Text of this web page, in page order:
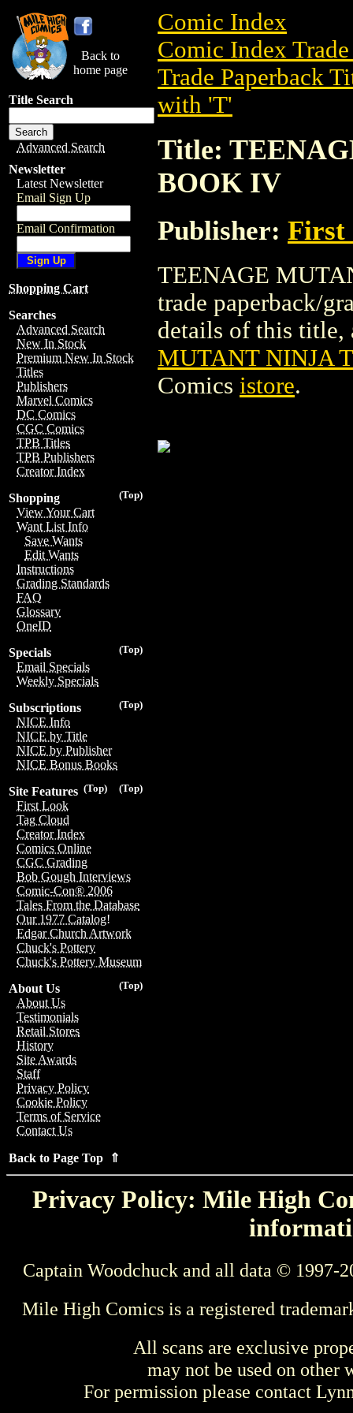
Back to
home page
Title Search
Advanced Search
Newsletter
Latest Newsletter
Email Sign Up
Email Confirmation
Shopping Cart
Searches
Advanced Search
New In Stock
Premium New In Stock
Titles
Publishers
Marvel Comics
DC Comics
CGC Comics
TPB Titles
TPB Publishers
Creator Index
(Top)
Shopping
View Your Cart
Want List Info
Save Wants
Edit Wants
Instructions
Grading Standards
FAQ
Glossary
OneID
(Top)
Specials
Email Specials
Weekly Specials
(Top)
Subscriptions
NICE Info
NICE by Title
NICE by Publisher
NICE Bonus Books
(Top)
(Top)
Site Features
First Look
Tag Cloud
Creator Index
Comics Online
CGC Grading
Bob Gough Interviews
Comic-Con® 2006
Tales From the Database
Our 1977 Catalog!
Edgar Church Artwork
Chuck's Pottery
Chuck's Pottery Museum
(Top)
About Us
About Us
Testimonials
Retail Stores
History
Site Awards
Staff
Privacy Policy
Cookie Policy
Terms of Service
Contact Us
Back to Page Top ⇑
Comic Index
Comic Index
Trade Paperback
with 'T'
Title:
BOOK IV
Publisher: First
TEENAGE
trade paperback/
details of this title,
MUTANT NINJA
Comics istore.
Privacy Policy: Mile High
Captain Woodchuck and all data © 1997-
Mile High Comics is a registered
All scans are exclusive
may not be used on other
For permission please contact